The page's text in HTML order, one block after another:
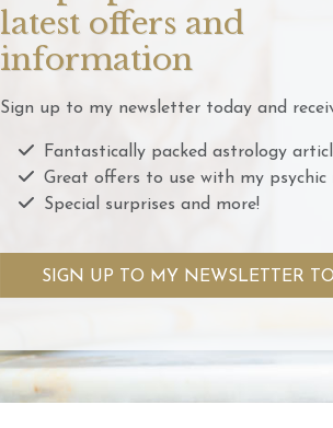
latest offers and
information
Sign up to my newsletter today and
Fantastically packed astrology
Great offers to use with my psychic
Special surprises and more!
SIGN UP TO MY NEWSLETTER